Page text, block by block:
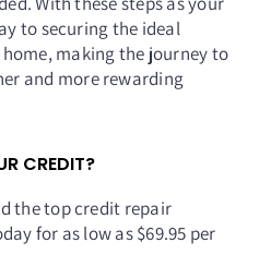
to securing the ideal
making the journey to
and more rewarding
CREDIT?
the top credit repair
for as low as $69.95 per